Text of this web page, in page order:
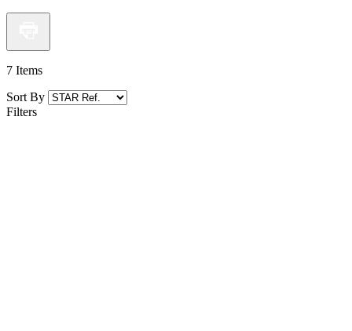
7 Items
Sort By
Filters